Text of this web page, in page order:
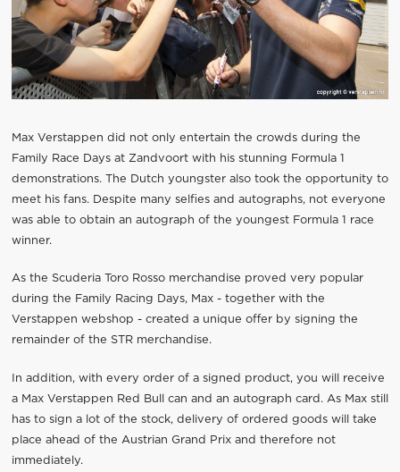
Max Verstappen did not only entertain the crowds during the
Family Race Days at Zandvoort with his stunning Formula 1
demonstrations. The Dutch youngster also took the opportunity to
meet his fans. Despite many selfies and autographs, not everyone
was able to obtain an autograph of the youngest Formula 1 race
winner.
As the Scuderia Toro Rosso merchandise proved very popular
during the Family Racing Days, Max - together with the
Verstappen webshop - created a unique offer by signing the
remainder of the STR merchandise.
In addition, with every order of a signed product, you will receive
a Max Verstappen Red Bull can and an autograph card. As Max still
has to sign a lot of the stock, delivery of ordered goods will take
place ahead of the Austrian Grand Prix and therefore not
immediately.